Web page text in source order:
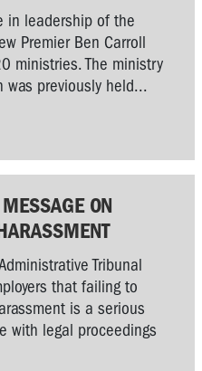
in leadership of the
Premier Ben Carroll
ministries. The ministry
was previously held...
ON
Tribunal
that failing to
is a serious
with legal proceedings